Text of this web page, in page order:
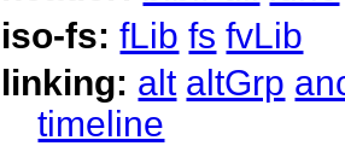
iso-fs:fLib fs fvLib
linking: alt altGrp
timeline